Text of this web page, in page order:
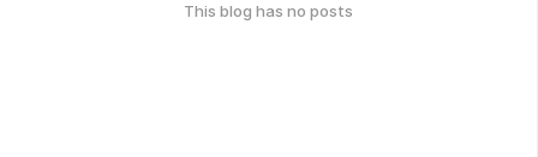
This blog has no posts